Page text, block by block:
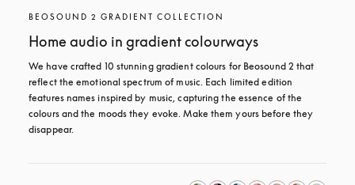
BEOSOUND 2 GRADIENT COLLECTION
Home audio in gradient colourways
We have crafted 10 stunning gradient colours for Beosound 2 that
reflect the emotional spectrum of music. Each limited edition
features names inspired by music, capturing the essence of the
colours and the moods they evoke. Make them yours before they
disappear.